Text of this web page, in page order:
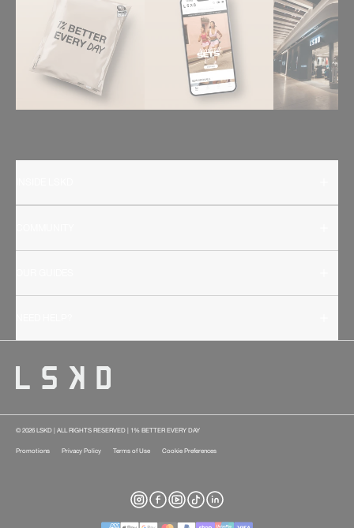
© 2026 LSKD | ALL RIGHTS RESERVED | 1% BETTER EVERY DAY
Promotions
Privacy Policy Terms of Use Cookie Preferences
InstagramFacebookYouTubeTikTokLinkedIn